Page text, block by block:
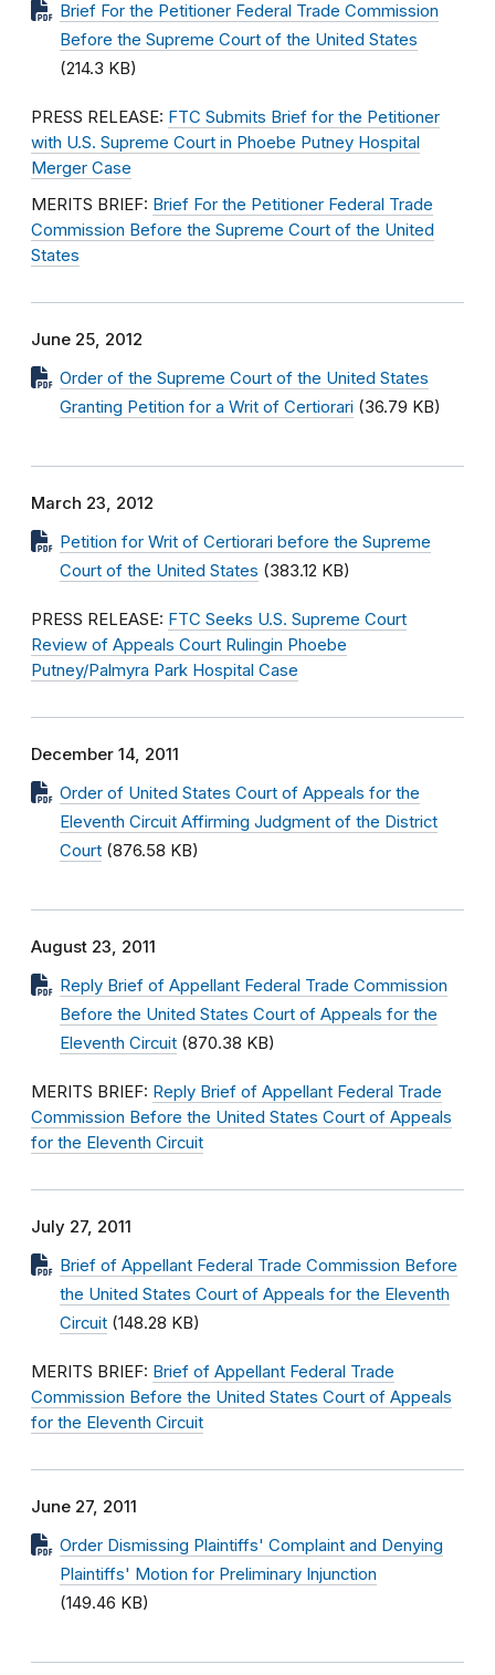
Brief For the Petitioner Federal Trade Commission
Before the Supreme Court of the United States
(214.3 KB)
PRESS RELEASE: FTC Submits Brief for the Petitioner
with U.S. Supreme Court in Phoebe Putney Hospital
Merger Case
MERITS BRIEF: Brief For the Petitioner Federal Trade
Commission Before the Supreme Court of the United
States
June 25, 2012
Order of the Supreme Court of the United States
Granting Petition for a Writ of Certiorari (36.79 KB)
March 23, 2012
Petition for Writ of Certiorari before the Supreme
Court of the United States (383.12 KB)
PRESS RELEASE: FTC Seeks U.S. Supreme Court
Review of Appeals Court Rulingin Phoebe
Putney/Palmyra Park Hospital Case
December 14, 2011
Order of United States Court of Appeals for the
Eleventh Circuit Affirming Judgment of the District
Court (876.58 KB)
August 23, 2011
Reply Brief of Appellant Federal Trade Commission
Before the United States Court of Appeals for the
Eleventh Circuit (870.38 KB)
MERITS BRIEF: Reply Brief of Appellant Federal Trade
Commission Before the United States Court of Appeals
for the Eleventh Circuit
July 27, 2011
Brief of Appellant Federal Trade Commission Before
the United States Court of Appeals for the Eleventh
Circuit (148.28 KB)
MERITS BRIEF: Brief of Appellant Federal Trade
Commission Before the United States Court of Appeals
for the Eleventh Circuit
June 27, 2011
Order Dismissing Plaintiffs' Complaint and Denying
Plaintiffs' Motion for Preliminary Injunction
(149.46 KB)